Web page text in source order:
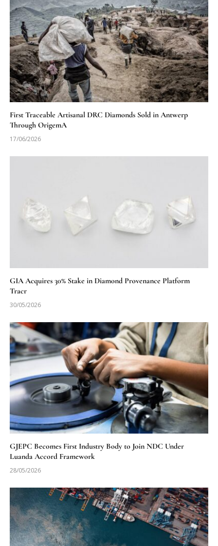
First Traceable Artisanal DRC Diamonds Sold in Antwerp
Through OrigemA
17/06/2026
GIA Acquires 30% Stake in Diamond Provenance Platform
Tracr
30/05/2026
GJEPC Becomes First Industry Body to Join NDC Under
Luanda Accord Framework
28/05/2026